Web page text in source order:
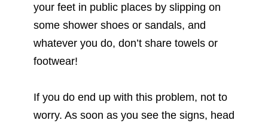
your feet in public places by slipping on
some shower shoes or sandals, and
whatever you do, don’t share towels or
footwear!
If you do end up with this problem, not to
worry. As soon as you see the signs, head